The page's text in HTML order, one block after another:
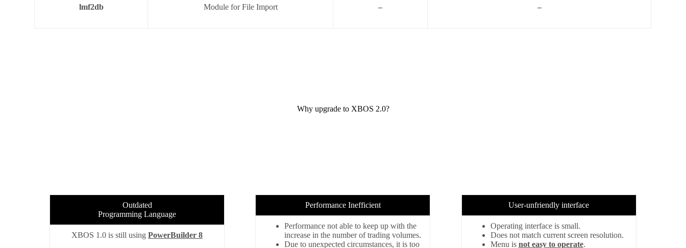
lmf2db Module for File Import – –
Why upgrade to XBOS 2.0?
Outdated
Programming Language
XBOS 1.0 is still usingPowerBuilder 8
Performance Inefficient
Performance not able to keep up with the
increase in the number of trading volumes.
Due to unexpected circumstances, it is too
User-unfriendly interface
Operating interface is small.
Does not match current screen resolution.
Menu is not easy to operate.